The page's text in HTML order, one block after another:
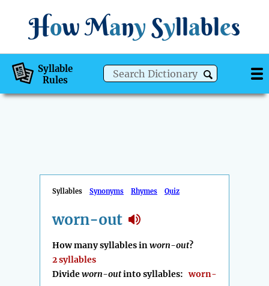
How Many Syllables
Syllable
Rules
Syllables Synonyms Rhymes Quiz
worn-out
How many syllables inworn-out?
2 syllables
Divideworn-outinto syllables:worn-